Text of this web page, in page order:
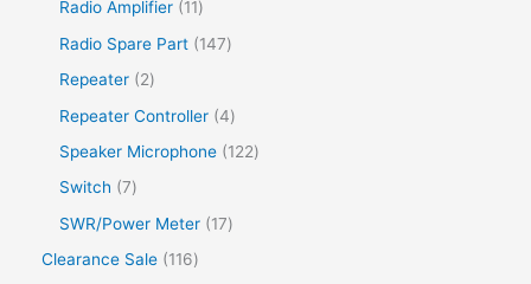
Radio Amplifier
11
Radio Spare Part
147
Repeater
2
Repeater Controller 4
Speaker Microphone
122
Switch
7
SWR/Power Meter
17
Clearance Sale
116